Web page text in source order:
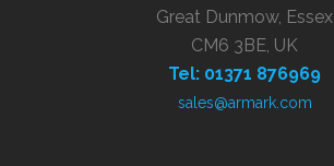
Great Dunmow, Essex
CM6 3BE, UK
Tel: 01371 876969
sales@armark.com